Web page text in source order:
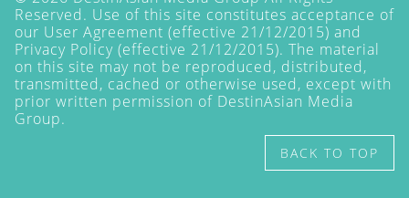
Reserved. Use of this site constitutes acceptance of
our User Agreement (effective 21/12/2015) and
Privacy Policy (effective 21/12/2015). The material
on this site may not be reproduced, distributed,
transmitted, cached or otherwise used, except with
prior written permission of DestinAsian Media
Group.
BACK TO TOP